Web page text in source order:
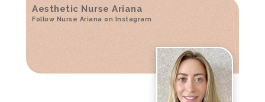
Aesthetic Nurse Ariana
Follow Nurse Ariana on Instagram